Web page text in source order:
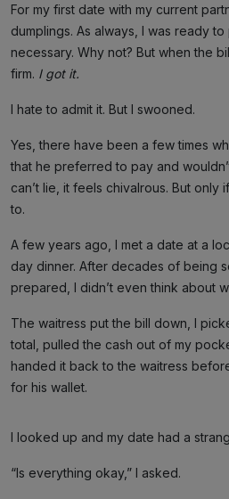
For my first date with my current
dumplings. As always, I was ready
necessary. Why not? But when the
firm. I got it.
I hate to admit it. But I swooned.
Yes, there have been a few times
that he preferred to pay and
can’t lie, it feels chivalrous. But only
to.
A few years ago, I met a date at a
day dinner. After decades of being
prepared, I didn’t even think about
The waitress put the bill down, I
total, pulled the cash out of my
handed it back to the waitress
for his wallet.
I looked up and my date had a
“Is everything okay,” I asked.